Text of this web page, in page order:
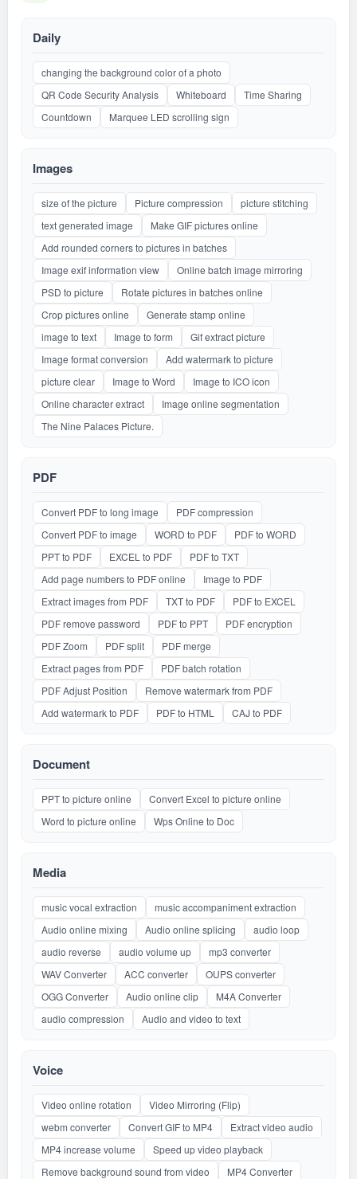
Daily
changing the background color of a photo
QR Code Security Analysis
Whiteboard
Time Sharing
Countdown
Marquee LED scrolling sign
Images
size of the picture Picture compression
picture stitching
text generated image
Make GIF pictures online
Add rounded corners to pictures in batches
Image exif information view
Online batch image mirroring
PSD to picture
Rotate pictures in batches online
Crop pictures online
Generate stamp online
image to text
Image to form
Gif extract picture
Image format conversion
Add watermark to picture
picture clear
Image to Word
Image to ICO icon
Online character extract
Image online segmentation
The Nine Palaces Picture.
PDF
Convert PDF to long image
PDF compression
Convert PDF to image
WORD to PDF
PDF to WORD
PPT to PDF
EXCEL to PDF
PDF to TXT
Add page numbers to PDF online
Image to PDF
Extract images from PDF
TXT to PDF
PDF to EXCEL
PDF remove password
PDF to PPT
PDF encryption
PDF Zoom
PDF split
PDF merge
Extract pages from PDF
PDF batch rotation
PDF Adjust Position
Remove watermark from PDF
Add watermark to PDF
PDF to HTML CAJ to PDF
Document
PPT to picture online
Convert Excel to picture online
Word to picture online
Wps Online to Doc
Media
music vocal extraction
music accompaniment extraction
Audio online mixing
Audio online splicing
audio loop
audio reverse
audio volume up
mp3 converter
WAV Converter
ACC converter
OUPS converter
OGG Converter
Audio online clip
M4A Converter
audio compression
Audio and video to text
Voice
Video online rotation
Video Mirroring (Flip)
webm converter
Convert GIF to MP4
Extract video audio
MP4 increase volume
Speed up video playback
Remove background sound from video
MP4 Converter